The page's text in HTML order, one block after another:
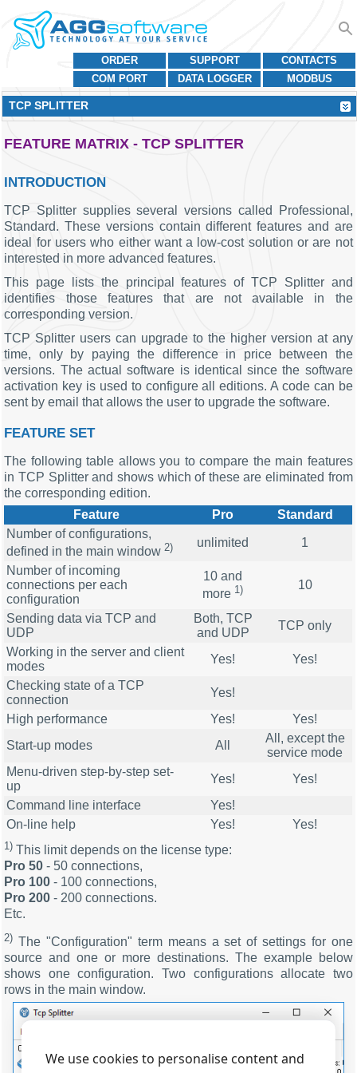
CONTACTS
SUPPORT
ORDER
MODBUS
DATA LOGGER
COM PORT
TCP SPLITTER
FEATURE MATRIX - TCP SPLITTER
INTRODUCTION
TCP Splitter supplies several versions called Professional,
Standard. These versions contain different features and are
ideal for users who either want a low-cost solution or are not
interested in more advanced features.
This page lists the principal features of TCP Splitter and
identifies those features that are not available in the
corresponding version.
TCP Splitter users can upgrade to the higher version at any
time, only by paying the difference in price between the
versions. The actual software is identical since the software
activation key is used to configure all editions. A code can be
sent by email that allows the user to upgrade the software.
FEATURE SET
The following table allows you to compare the main features
in TCP Splitter and shows which of these are eliminated from
the corresponding edition.
Feature
Pro
Standard
Number of configurations,
defined in the main window2) unlimited 1
Number of incoming
connections per each
configuration
10 and
more 1) 10
Sending data via TCP and
UDP
Both, TCP
and UDP
TCP only
Working in the server and client
modes
Yes!
Yes!
Checking state of a TCP
connection
Yes!
High performance
Yes!
Yes!
Start-up modes
All
All, except the
service mode
Menu-driven step-by-step set-
up
Yes!
Yes!
Command line interface
Yes!
On-line help
Yes! Yes!
1) This limit depends on the license type:
Pro 50 - 50 connections,
Pro 100 - 100 connections,
Pro 200 - 200 connections.
Etc.
2) The "Configuration" term means a set of settings for one
source and one or more destinations. The example below
shows one configuration. Two configurations allocate two
rows in the main window.
We use cookies to personalise content and